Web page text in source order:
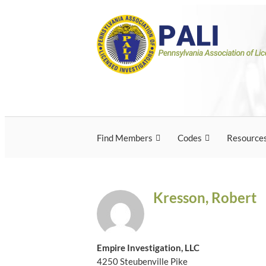
Pennsylvania
Licensed
Pennsylvania Association of Licensed
Find Members Codes
Kresson, Robert
Empire Investigation, LLC
4250 Steubenville Pike